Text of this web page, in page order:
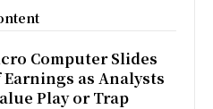
Computer Slides
as Analysts
Play or Trap